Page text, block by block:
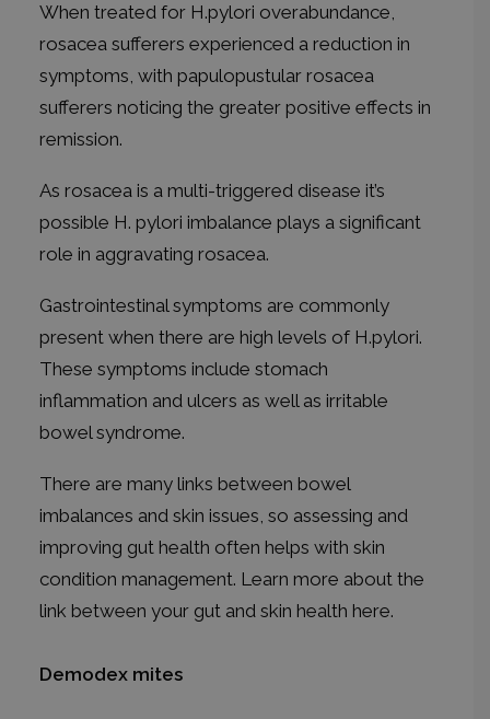
When treated for H.pylori overabundance,
rosacea sufferers experienced a reduction in
symptoms, with papulopustular rosacea
sufferers noticing the greater positive effects in
remission.
As rosacea is a multi-triggered disease it’s
possible H. pylori imbalance plays a significant
role in aggravating rosacea.
Gastrointestinal symptoms are commonly
present when there are high levels of H.pylori.
These symptoms include stomach
inflammation and ulcers as well as irritable
bowel syndrome.
There are many links between bowel
imbalances and skin issues, so assessing and
improving gut health often helps with skin
condition management. Learn more about the
link between your gut and skin health here.
Demodex mites